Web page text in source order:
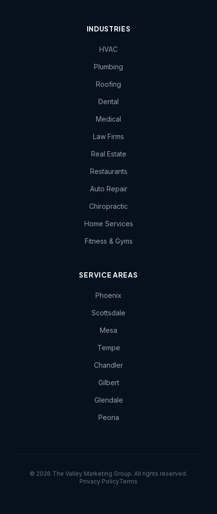
INDUSTRIES
HVAC
Plumbing
Roofing
Dental
Medical
Law Firms
Real Estate
Restaurants
Auto Repair
Chiropractic
Home Services
Fitness & Gyms
SERVICE AREAS
Phoenix
Scottsdale
Mesa
Tempe
Chandler
Gilbert
Glendale
Peoria
© 2026 The Valley Marketing Group. All rights reserved.
Privacy PolicyTerms